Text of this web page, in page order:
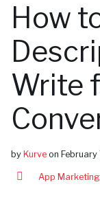
Success
Book Free App
How
Write
by Kurve on
App Marketing